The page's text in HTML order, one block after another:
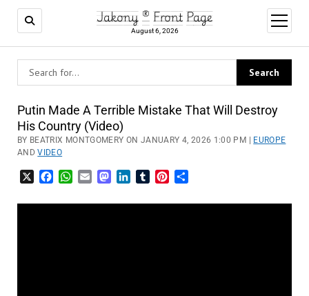
Jakony ® Front Page
August 6, 2026
open
menu
Putin Made A Terrible Mistake That Will Destroy
His Country (Video)
BY BEATRIX MONTGOMERY ON JANUARY 4, 2026 1:00 PM |
EUROPE
ANDVIDEO
FacebookWhatsApp
EmailMastodon
LinkedInTumblrPinterest